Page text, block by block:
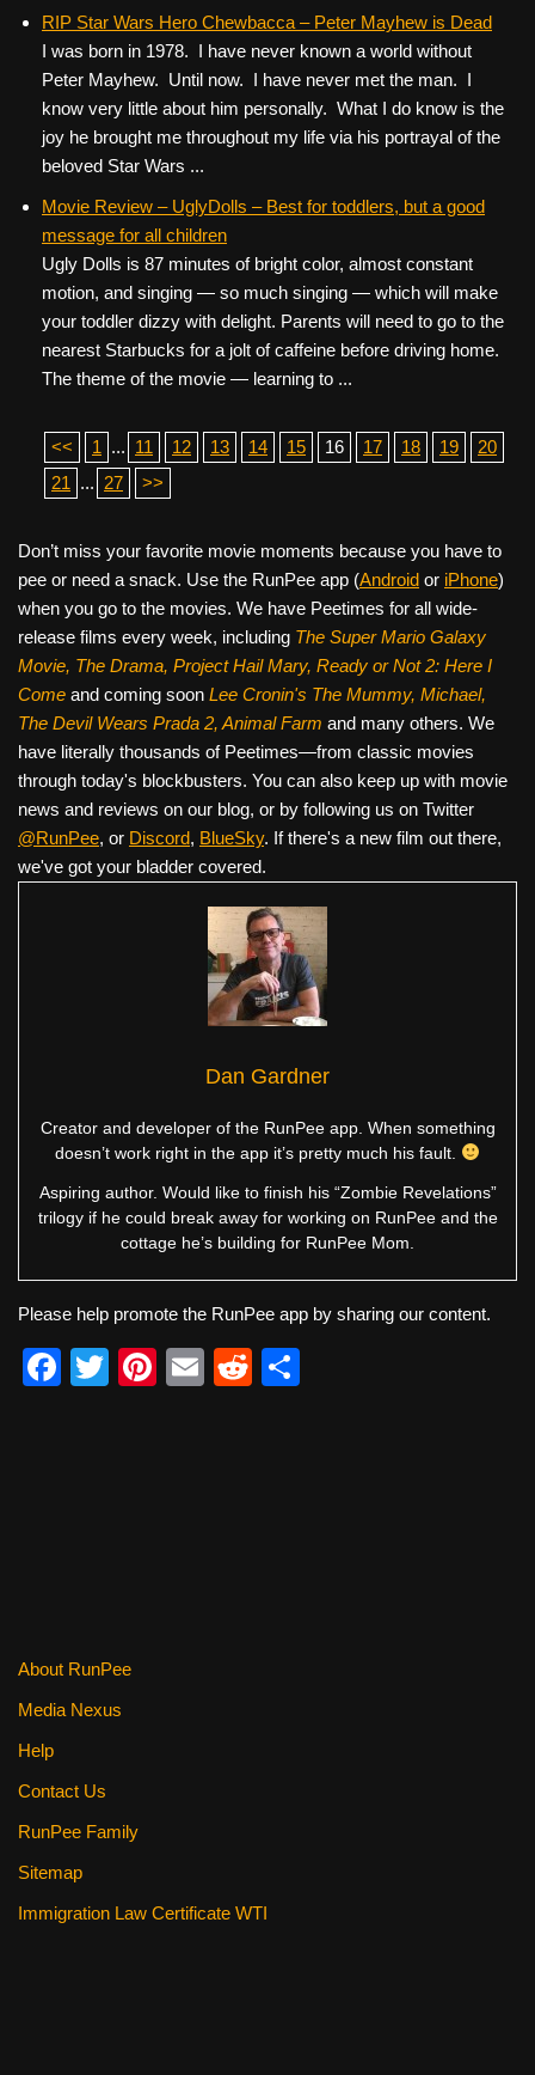
RIP Star Wars Hero Chewbacca – Peter Mayhew is Dead
I was born in 1978. I have never known a world without
Peter Mayhew. Until now. I have never met the man. I
know very little about him personally. What I do know is the
joy he brought me throughout my life via his portrayal of the
beloved Star Wars ...
Movie Review – UglyDolls – Best for toddlers, but a good
message for all children
Ugly Dolls is 87 minutes of bright color, almost constant
motion, and singing — so much singing — which will make
your toddler dizzy with delight. Parents will need to go to the
nearest Starbucks for a jolt of caffeine before driving home.
The theme of the movie — learning to ...
<< 1 ... 11 12 13 14 15 16 17 18 19
20
21 ... 27 >>
Don’t miss your favorite movie moments because you have to
pee or need a snack. Use the RunPee app (Android or iPhone)
when you go to the movies. We have Peetimes for all wide-
release films every week, including The Super Mario Galaxy
Movie, The Drama, Project Hail Mary, Ready or Not 2: Here I
Come and coming soon Lee Cronin's The Mummy, Michael,
The Devil Wears Prada 2, Animal Farm and many others. We
have literally thousands of Peetimes—from classic movies
through today's blockbusters. You can also keep up with movie
news and reviews on our blog, or by following us on Twitter
@RunPee, or Discord, BlueSky. If there's a new film out there,
we've got your bladder covered.
Dan Gardner
Creator and developer of the RunPee app. When something
doesn’t work right in the app it’s pretty much his fault.
Aspiring author. Would like to finish his “Zombie Revelations”
trilogy if he could break away for working on RunPee and the
cottage he’s building for RunPee Mom.
Please help promote the RunPee app by sharing our content.
F
T
Pi
E
R
About RunPee
Media Nexus
Help
Contact Us
RunPee Family
Sitemap
Immigration Law Certificate WTI